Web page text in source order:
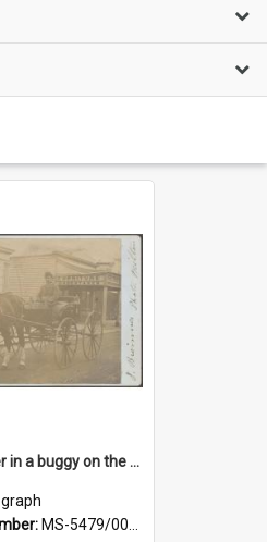
James Skinner in a buggy on the street in Milton
MS-5479/002/025